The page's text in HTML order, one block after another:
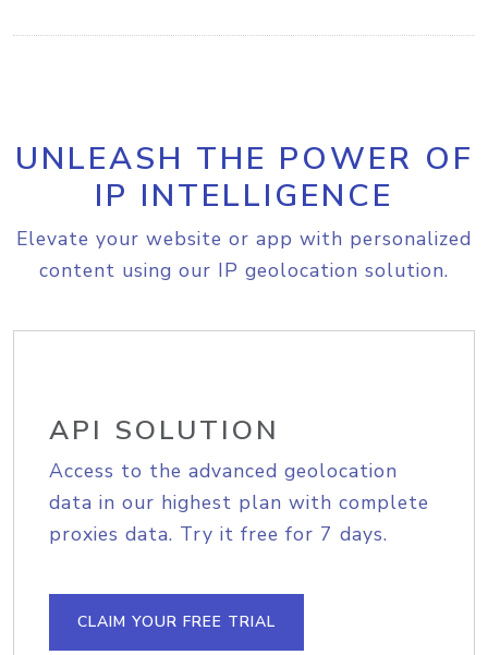
UNLEASH THE POWER OF
IP INTELLIGENCE
Elevate your website or app with personalized
content using our IP geolocation solution.
API SOLUTION
Access to the advanced geolocation
data in our highest plan with complete
proxies data. Try it free for 7 days.
CLAIM YOUR FREE TRIAL